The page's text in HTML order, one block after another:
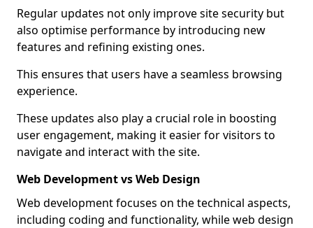
Regular updates not only improve site security but
also optimise performance by introducing new
features and refining existing ones.
This ensures that users have a seamless browsing
experience.
These updates also play a crucial role in boosting
user engagement, making it easier for visitors to
navigate and interact with the site.
Web Development vs Web Design
Web development focuses on the technical aspects,
including coding and functionality, while web design